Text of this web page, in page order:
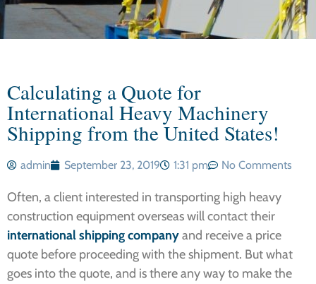
Calculating a Quote for
International Heavy Machinery
Shipping from the United States!
admin September 23, 2019 1:31 pm No Comments
Often, a client interested in transporting high heavy
construction equipment overseas will contact their
international shipping companyand receive a price
quote before proceeding with the shipment. But what
goes into the quote, and is there any way to make the